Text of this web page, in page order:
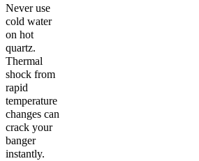
Never use
cold water
on hot
quartz.
Thermal
shock from
rapid
temperature
changes can
crack your
banger
instantly.